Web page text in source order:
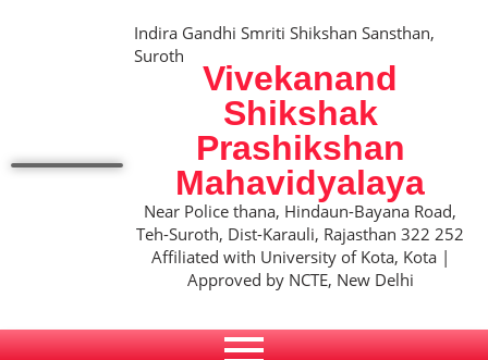
Indira Gandhi Smriti Shikshan Sansthan,
Suroth
Vivekanand
Shikshak
Prashikshan
Mahavidyalaya
Near Police thana, Hindaun-Bayana Road,
Teh-Suroth, Dist-Karauli, Rajasthan 322 252
Affiliated with University of Kota, Kota |
Approved by NCTE, New Delhi